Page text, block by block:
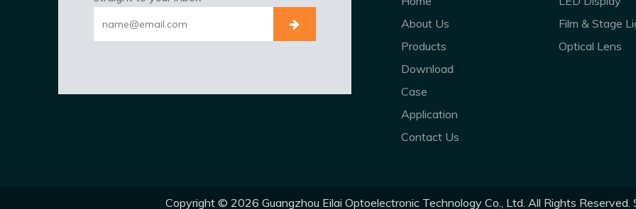
About Us
Products
Download
Case
Application
Contact Us
Film & Stage
Optical Lens
Copyright © 2026 Guangzhou Eilai Optoelectronic Technology Co., Ltd. All Rights Reserved.